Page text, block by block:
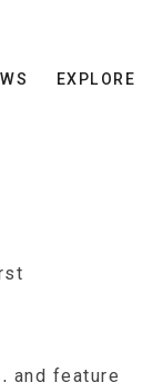
EXPLORE
and feature